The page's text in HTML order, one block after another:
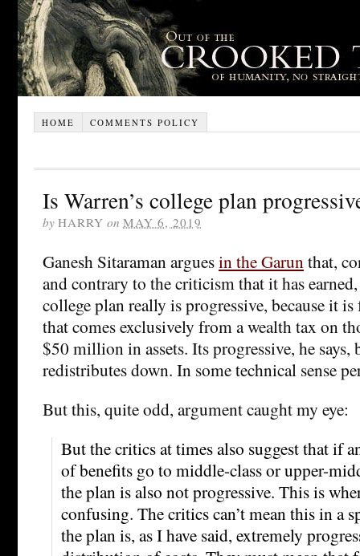
HOME COMMENTS POLICY
Is Warren’s college plan
by HARRY on MAY 6, 2019
Ganesh Sitaraman arguesin the Garunthat,
and contrary to the criticism that it has
college plan really is progressive, because it
that comes exclusively from a wealth tax on
$50 million in assets. Its progressive, he says,
redistributes down. In some technical sense
But this, quite odd, argument caught my eye:
But the critics at times also suggest that if
of benefits go to middle-class or upper-
the plan is also not progressive. This is
confusing. The critics can’t mean this in a
the plan is, as I have said, extremely